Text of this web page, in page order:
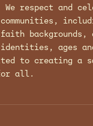
We respect and
backgrounds,
identities, ages
to creating a
for all.